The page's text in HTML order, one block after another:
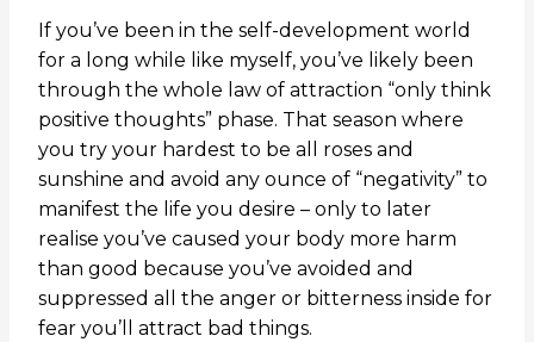
If you’ve been in the self-development world
for a long while like myself, you’ve likely been
through the whole law of attraction “only think
positive thoughts” phase. That season where
you try your hardest to be all roses and
sunshine and avoid any ounce of “negativity” to
manifest the life you desire – only to later
realise you’ve caused your body more harm
than good because you’ve avoided and
suppressed all the anger or bitterness inside for
fear you’ll attract bad things.